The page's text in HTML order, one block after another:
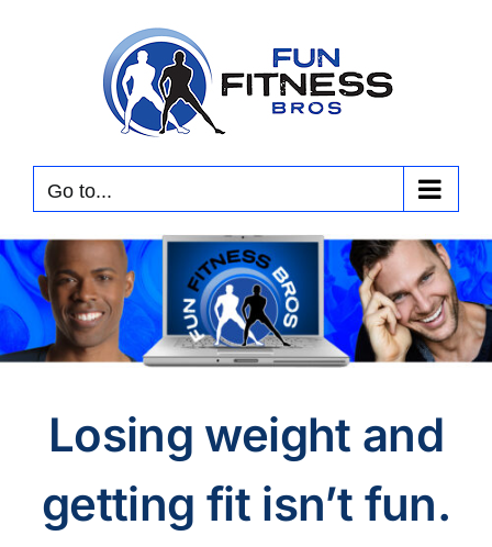
Go to...
Losing weight and
getting fit isn’t fun.